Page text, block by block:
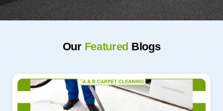
Our Featured Blogs